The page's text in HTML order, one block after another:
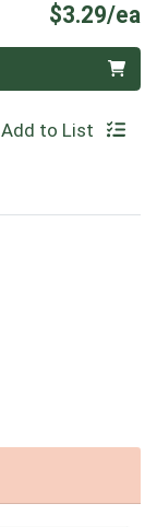
$3.29/ea
Add to List